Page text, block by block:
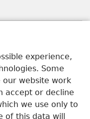
experience,
Some
our website work
accept or decline
we use only to
of this data will